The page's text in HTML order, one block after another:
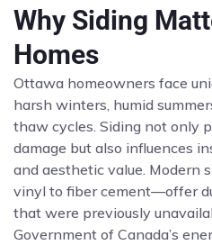
Why Siding
Homes
Ottawa homeowners face
harsh winters, humid
thaw cycles. Siding not only
damage but also influences
and aesthetic value. Modern
vinyl to fiber cement—offer
that were previously
Government of Canada’s